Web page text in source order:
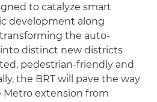
to catalyze smart
development along
the auto-
distinct new districts
pedestrian-friendly and
the BRT will pave the way
Metro extension from